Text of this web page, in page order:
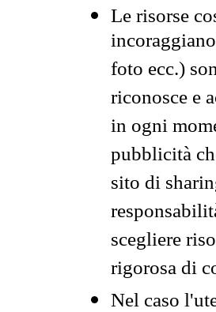
Le risorse
foto ecc.)
riconosce e
in ogni
pubblicità
sito di
scegliere
rigorosa di
Nel caso